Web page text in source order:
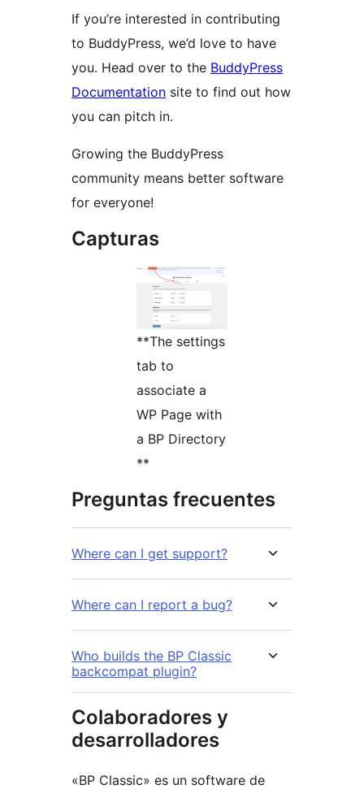
If you’re interested in contributing
to BuddyPress, we’d love to have
you. Head over to the BuddyPress
Documentation site to find out how
you can pitch in.
Growing the BuddyPress
community means better software
for everyone!
Capturas
**The settings
tab to
associate a
WP Page with
a BP Directory
**
Preguntas frecuentes
Where can I get support?
Where can I report a bug?
Who builds the BP Classic
backcompat plugin?
Colaboradores y
desarrolladores
«BP Classic» es un software de